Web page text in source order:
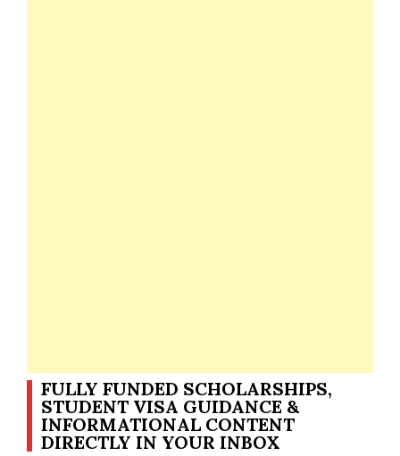
FULLY FUNDED SCHOLARSHIPS,
STUDENT VISA GUIDANCE &
INFORMATIONAL CONTENT
DIRECTLY IN YOUR INBOX